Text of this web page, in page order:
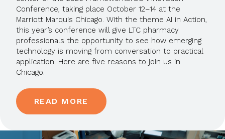
Conference, taking place October 12–14 at the
Marriott Marquis Chicago. With the theme AI in Action,
this year’s conference will give LTC pharmacy
professionals the opportunity to see how emerging
technology is moving from conversation to practical
application. Here are five reasons to join us in
Chicago.
READ MORE